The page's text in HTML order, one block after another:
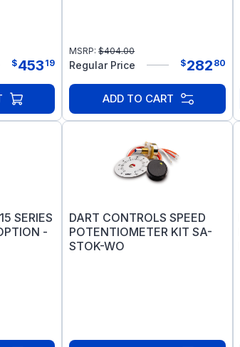
$453 19
MSRP:$404.00
Regular Price $282 80
ADD TO CART
SERIES
-
DART CONTROLS SPEED
POTENTIOMETER KIT SA-
STOK-WO